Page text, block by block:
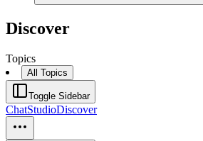
Discover
Topics
All Topics
Toggle Sidebar
ChatStudioDiscover